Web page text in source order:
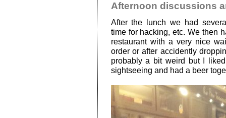
Afternoon discussions
After the lunch we had
time for hacking, etc. We then
restaurant with a very nice
order or after accidently
probably a bit weird but I
sightseeing and had a beer